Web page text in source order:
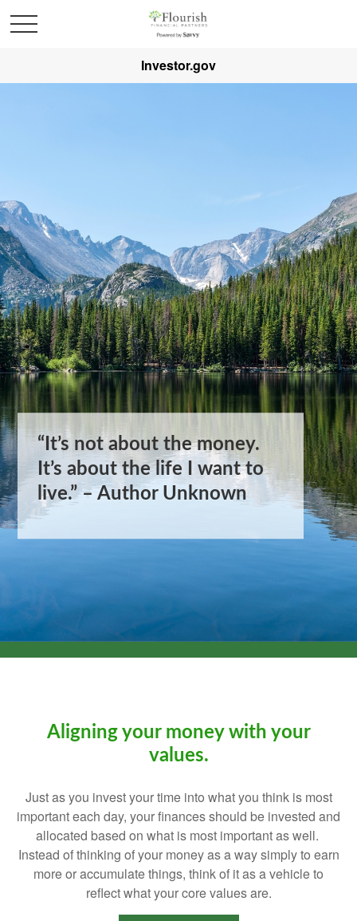
Investor.gov
“It’s not about the money.
It’s about the life I want to
live.” – Author Unknown
“It’s not about the money.
It’s about the life I want to
live.” – Author Unknown
Aligning your money with your
values.
Just as you invest your time into what you think is most
important each day, your finances should be invested and
allocated based on what is most important as well.
Instead of thinking of your money as a way simply to earn
more or accumulate things, think of it as a vehicle to
reflect what your core values are.